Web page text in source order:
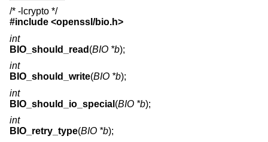
/* -lcrypto */
#include <openssl/bio.h>
int
BIO_should_read (BIO *b);
int
BIO_should_write(BIO *b);
int
BIO_should_io_special (BIO *b);
int
BIO_retry_type(BIO *b);